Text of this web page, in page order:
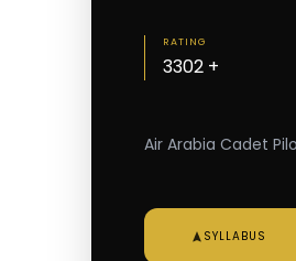
RATING
3302 +
Air Arabia Cadet
SYLLABUS